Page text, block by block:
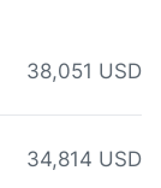
38,051 USD
34,814 USD